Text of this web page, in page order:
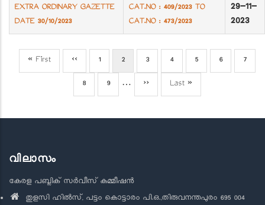
EXTRA ORDINARY GAZETTE
DATE 30/10/2023
CAT.NO : 409/2023 TO
CAT.NO : 473/2023
29-11-
2023
Pagination
First
« First
Previous
page
‹‹ Page
1
Current
page
2 Page
3 Page
4 Page
5 Page
6 Page
7
Page
8 Page
9 …
Next
››
Last
Last »
വിലാസം
കേരള പബ്ലിക് സർവീസ് കമ്മീഷൻ
തുളസി ഹിൽസ്, പട്ടം കൊട്ടാരം പി.ഒ.,തിരുവനന്തപുരം 695 004